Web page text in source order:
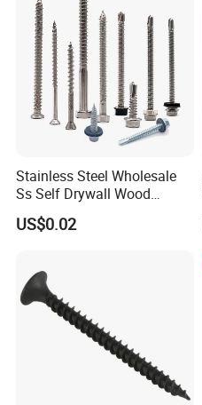
Stainless Steel Wholesale
Ss Self Drywall Wood
Chipboard Tapping Drilling
Screw
US$0.02